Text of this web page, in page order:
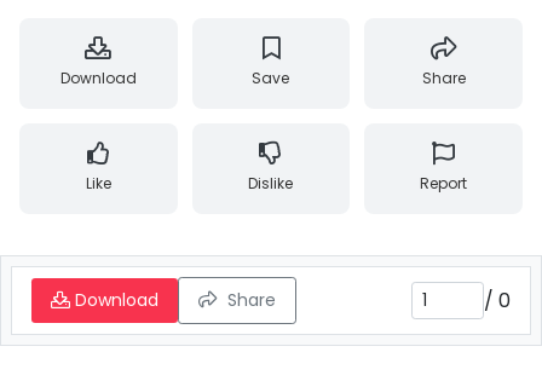
Download Save Share
Like Dislike Report
Download Share / 0